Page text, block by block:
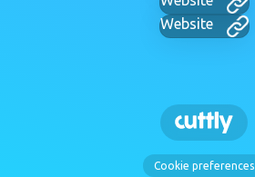
Website
Cookie preferences